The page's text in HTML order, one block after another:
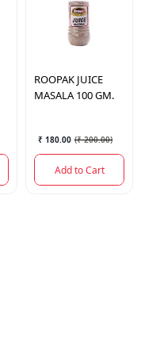
ROOPAK JUICE
MASALA 100 GM.
₹ 180.00 (₹ 200.00)
Add to Cart